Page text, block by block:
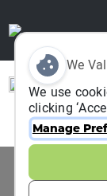
Event
We
We use
clicking
Manage